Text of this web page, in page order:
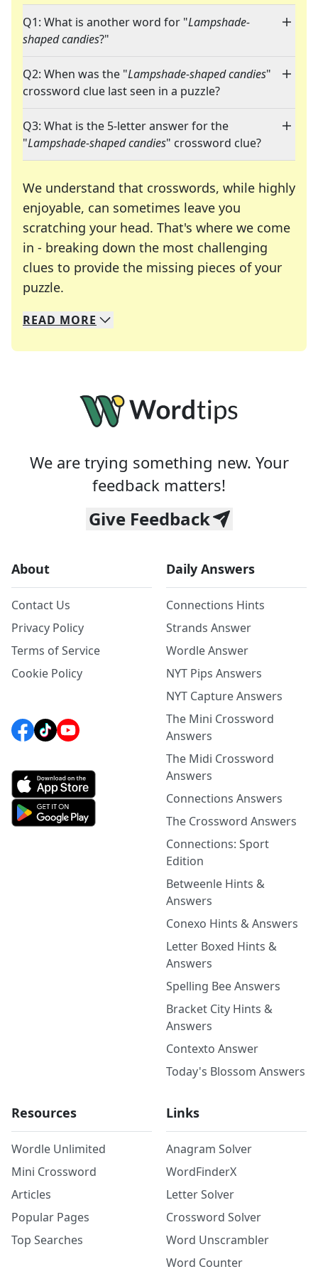
Q1: What is another word for "Lampshade-
shaped candies?"
Q2: When was the "Lampshade-shaped candies"
crossword clue last seen in a puzzle?
Q3: What is the 5-letter answer for the
"Lampshade-shaped candies" crossword clue?
We understand that crosswords, while highly
enjoyable, can sometimes leave you
scratching your head. That's where we come
in - breaking down the most challenging
clues to provide the missing pieces of your
puzzle.
We specialize in solving many of your favorite
Whether you're a daily crossword enthusiast or
READ MORE
We are trying something new. Your
feedback matters!
Give Feedback
About
Contact Us
Privacy Policy
Terms of Service
Cookie Policy
Daily Answers
Connections Hints
Strands Answer
Wordle Answer
NYT Pips Answers
NYT Capture Answers
The Mini Crossword
Answers
The Midi Crossword
Answers
Connections Answers
The Crossword Answers
Connections: Sport
Edition
Betweenle Hints &
Answers
Conexo Hints & Answers
Letter Boxed Hints &
Answers
Spelling Bee Answers
Bracket City Hints &
Answers
Contexto Answer
Today's Blossom Answers
Resources
Wordle Unlimited
Mini Crossword
Articles
Popular Pages
Top Searches
Links
Anagram Solver
WordFinderX
Letter Solver
Crossword Solver
Word Unscrambler
Word Counter